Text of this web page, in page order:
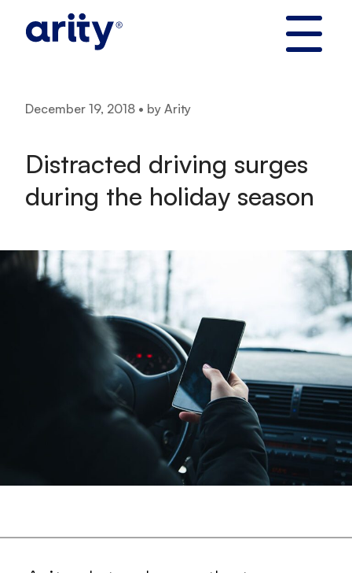
December 19, 2018 • by Arity
Distracted driving surges
during the holiday season